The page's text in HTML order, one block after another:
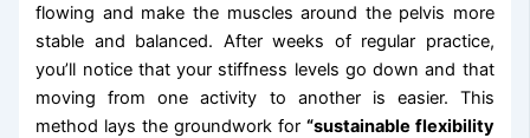
flowing and make the muscles around the pelvis more
stable and balanced. After weeks of regular practice,
you’ll notice that your stiffness levels go down and that
moving from one activity to another is easier. This
method lays the groundwork for “sustainable flexibility